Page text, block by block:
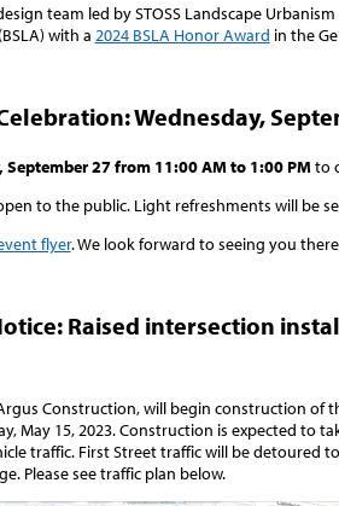
team led by STOSS Landscape
with a 2024 BSLA Honor Award in the
Wednesday,
September 27 from 11:00 AM to 1:00 PMto
to the public. Light refreshments will be
flyer. We look forward to seeing you
Raised intersection
Construction, will begin construction of
May 15, 2023. Construction is expected to
traffic. First Street traffic will be detoured
Please see traffic plan below.